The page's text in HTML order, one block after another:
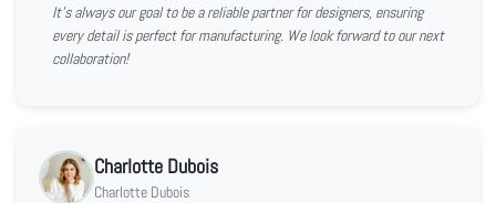
It’s always our goal to be a reliable partner for designers, ensuring
every detail is perfect for manufacturing. We look forward to our next
collaboration!
Charlotte Dubois
Charlotte Dubois